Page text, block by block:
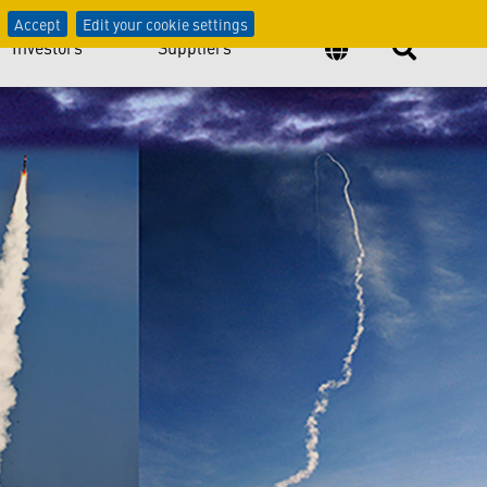
Accept Edit your cookie settings
Investors Suppliers